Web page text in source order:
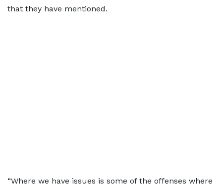
that they have mentioned.
“Where we have issues is some of the offenses where